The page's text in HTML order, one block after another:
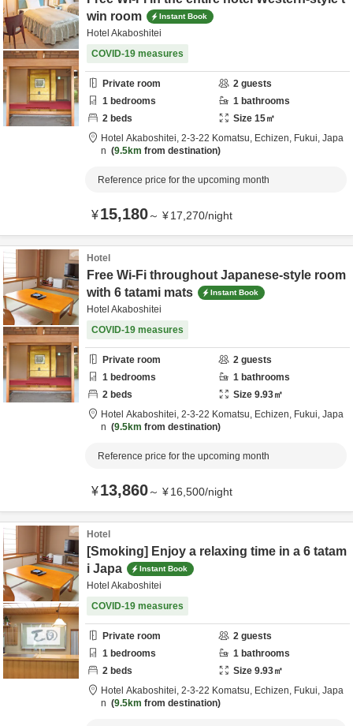
win room
Instant Book
Hotel Akaboshitei
COVID-19 measures
Private room 2 guests
1 bedrooms 1 bathrooms
2 beds Size 15㎡
Hotel Akaboshitei, 2-3-22 Komatsu, Echizen, Fukui, Japa
n
9.5km from destination
Reference price for the upcoming month
¥15,180～ ¥17,270/night
Hotel
Free Wi-Fi throughout Japanese-style room
with 6 tatami mats
Instant Book
Hotel Akaboshitei
COVID-19 measures
Private room 2 guests
1 bedrooms 1 bathrooms
2 beds Size 9.93㎡
Hotel Akaboshitei, 2-3-22 Komatsu, Echizen, Fukui, Japa
n
9.5km from destination
Reference price for the upcoming month
¥13,860～ ¥16,500/night
Hotel
[Smoking] Enjoy a relaxing time in a 6 tatam
i Japa
Instant Book
Hotel Akaboshitei
COVID-19 measures
Private room 2 guests
1 bedrooms 1 bathrooms
2 beds Size 9.93㎡
Hotel Akaboshitei, 2-3-22 Komatsu, Echizen, Fukui, Japa
n
9.5km from destination